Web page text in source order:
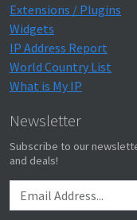
Extensions / Plugins
Widgets
IP Address Report
World Country List
What is My IP
Newsletter
Subscribe to our
and deals!